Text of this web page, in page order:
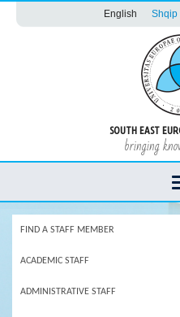
English Shqip
SOUTH EAST
bringing
FIND A STAFF MEMBER
ACADEMIC STAFF
ADMINISTRATIVE STAFF